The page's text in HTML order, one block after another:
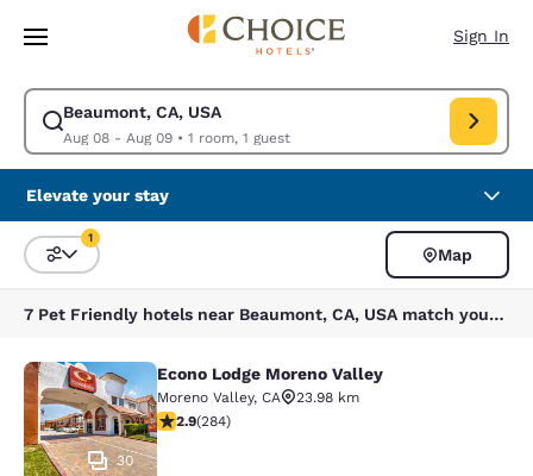
Skip To Main Content
Sign In
Beaumont, CA, USA
Aug 08 - Aug 09• 1 room, 1 guest
Modify search for Beaumont, CA, USA. Check in date Aug 08, Check
Elevate your stay
Sort and Filter
1
Map
7 Pet Friendly hotels near Beaumont, CA, USA match your filters
Econo Lodge Moreno Valley
30
Econo Lodge Moreno Valley
Moreno Valley, CA
23.98 km
2.92 stars rating. Fair. 284 reviews
2.9(284)